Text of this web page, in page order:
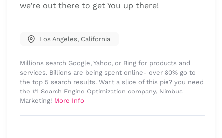
we’re out there to get You up there!
Los Angeles, California
Millions search Google, Yahoo, or Bing for products and
services. Billions are being spent online- over 80% go to
the top 5 search results. Want a slice of this pie? you need
the #1 Search Engine Optimization company, Nimbus
Marketing! More Info